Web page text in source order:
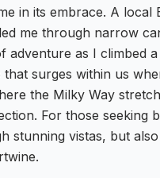
in its embrace. A local
me through narrow
adventure as I climbed
surges within us
the Milky Way
For those seeking
stunning vistas, but